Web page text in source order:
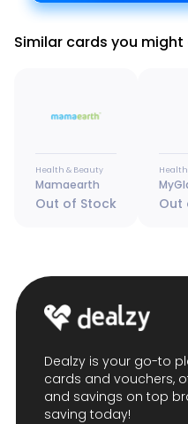
Similar cards you might
Health & Beauty
Mamaearth
Out of Stock Out
Dealzy is your go-to
cards and vouchers,
and savings on top
saving today!